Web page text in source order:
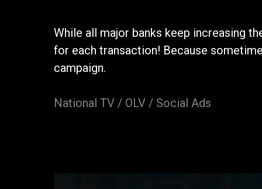
While all major banks keep increasing
for each transaction! Because
campaign.
National TV / OLV / Social Ads